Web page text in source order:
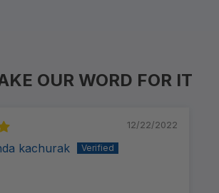
OUR WORD FOR IT
12/22/2022
kachurak